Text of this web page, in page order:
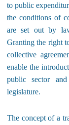
to public
the conditions of
are set out by
Granting the right
collective
enable the
public sector and
legislature.
The concept of a